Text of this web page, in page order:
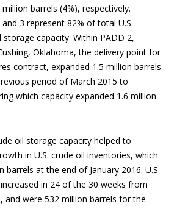
barrels (4%), respectively.
3 represent 82% of total U.S.
capacity. Within PADD 2,
Oklahoma, the delivery point for
contract, expanded 1.5 million barrels
period of March 2015 to
which capacity expanded 1.6 million
oil storage capacity helped to
in U.S. crude oil inventories, which
barrels at the end of January 2016. U.S.
in 24 of the 30 weeks from
and were 532 million barrels for the